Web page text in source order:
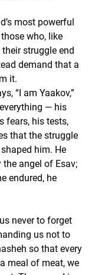
most powerful
who, like
struggle end
demand that a
it.
“I am Yaakov,”
— his
fears, his tests,
that the struggle
him. He
angel of Esav;
endured, he
never to forget
us not to
so that every
meal of meat, we